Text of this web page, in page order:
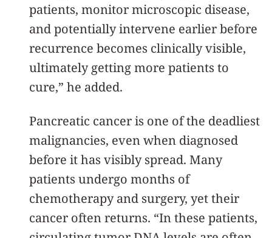
patients, monitor microscopic disease,
and potentially intervene earlier before
recurrence becomes clinically visible,
ultimately getting more patients to
cure,” he added.
Pancreatic cancer is one of the deadliest
malignancies, even when diagnosed
before it has visibly spread. Many
patients undergo months of
chemotherapy and surgery, yet their
cancer often returns. “In these patients,